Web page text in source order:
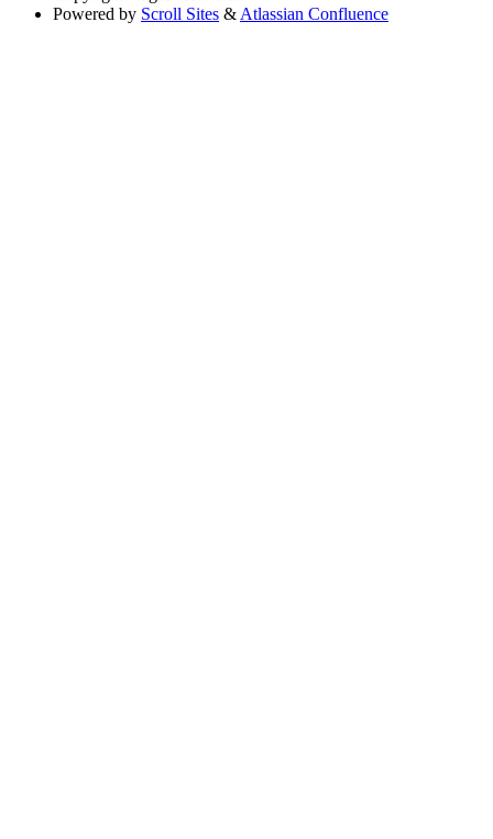
Powered by Scroll Sites & Atlassian Confluence